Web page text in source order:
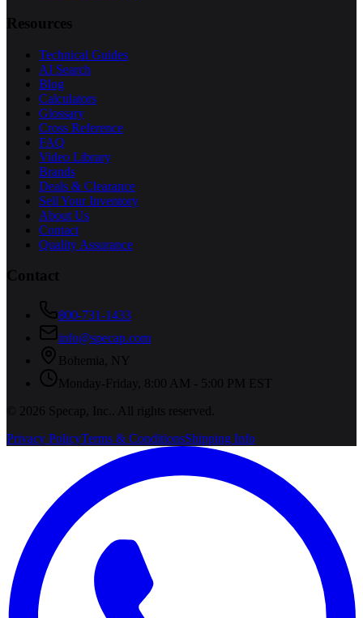
Resources
Technical Guides
AI Search
Blog
Calculators
Glossary
Cross Reference
FAQ
Video Library
Brands
Deals & Clearance
Sell Your Inventory
About Us
Contact
Quality Assurance
Contact
800-731-1433
info@specap.com
Bohemia
NY
Monday-Friday, 8:00 AM - 5:00 PM EST
©
2026 Specap, Inc.
. All rights reserved.
Privacy PolicyTerms & ConditionsShipping Info